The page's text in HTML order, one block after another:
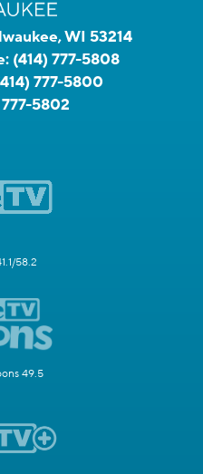
WI 53214
(414) 777-5808
777-5800
5802
58.2
49.5